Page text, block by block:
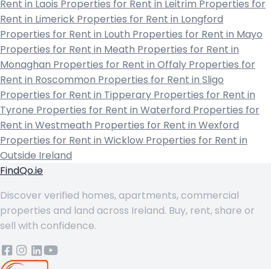
Rent in Laois Properties for Rent in Leitrim Properties for
Rent in Limerick Properties for Rent in Longford
Properties for Rent in Louth Properties for Rent in Mayo
Properties for Rent in Meath Properties for Rent in
Monaghan Properties for Rent in Offaly Properties for
Rent in Roscommon Properties for Rent in Sligo
Properties for Rent in Tipperary Properties for Rent in
Tyrone Properties for Rent in Waterford Properties for
Rent in Westmeath Properties for Rent in Wexford
Properties for Rent in Wicklow Properties for Rent in
Outside Ireland
FindQo.ie
Discover verified homes, apartments, commercial
properties and land across Ireland. Buy, rent, share or
sell with confidence.